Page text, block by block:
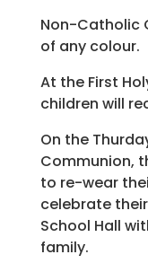
Non-Catholic
of any colour.
At the First
children will
On the
Communion,
to re-wear
celebrate
School Hall
family.